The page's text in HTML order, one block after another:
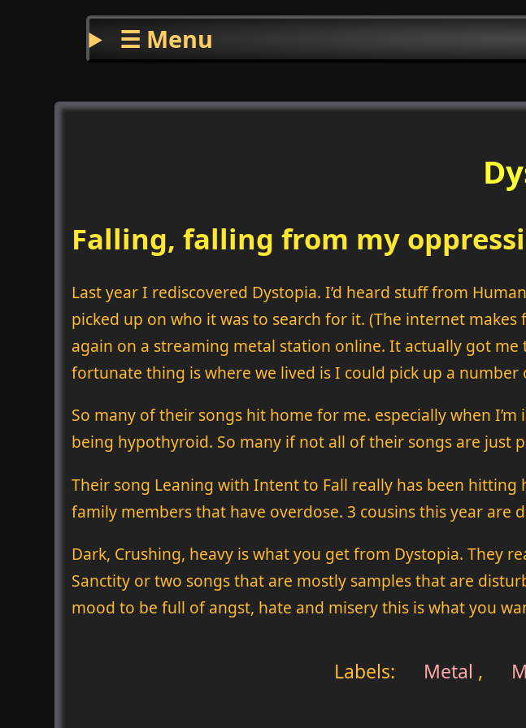
☰ Menu
Falling, falling from my
Last year I rediscovered Dystopia. I’d heard stuff from
picked up on who it was to search for it. (The internet
again on a streaming metal station online. It actually got
fortunate thing is where we lived is I could pick up a
So many of their songs hit home for me. especially when
being hypothyroid. So many if not all of their songs are just
Their song Leaning with Intent to Fall really has been
family members that have overdose. 3 cousins this year are
Dark, Crushing, heavy is what you get from Dystopia. They
Sanctity or two songs that are mostly samples that are
mood to be full of angst, hate and misery this is what you
Labels: Metal ,